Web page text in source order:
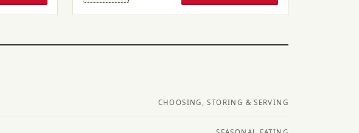
CHOOSING, STORING & SERVING